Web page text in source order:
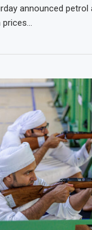
announced
prices…